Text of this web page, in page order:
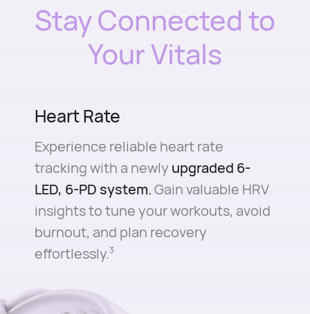
Stay Connected to
Your Vitals
Heart Rate
Experience reliable heart rate
tracking with a newly upgraded 6-
LED, 6-PD system.Gain valuable HRV
insights to tune your workouts, avoid
burnout, and plan recovery
effortlessly.⁠3